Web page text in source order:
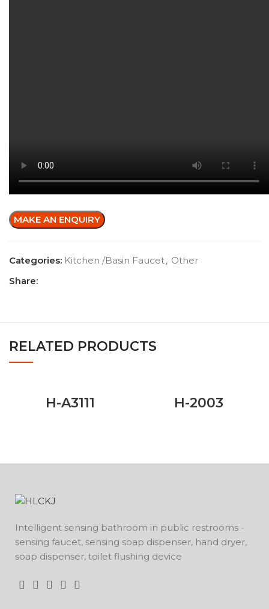
Categories: Kitchen /Basin Faucet, Other
Share:
RELATED PRODUCTS
H-A3111 H-2003
Intelligent sensing bathroom in public restrooms -
sensing faucet, sensing soap dispenser, hand dryer,
soap dispenser, toilet flushing device